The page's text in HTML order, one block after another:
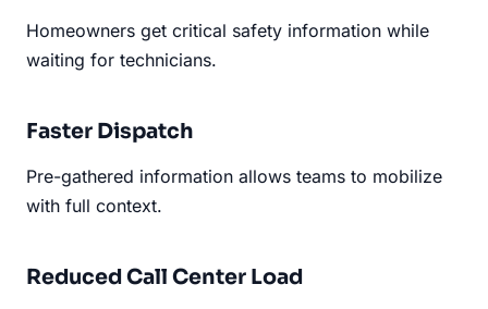
Homeowners get critical safety information while
waiting for technicians.
Faster Dispatch
Pre-gathered information allows teams to mobilize
with full context.
Reduced Call Center Load